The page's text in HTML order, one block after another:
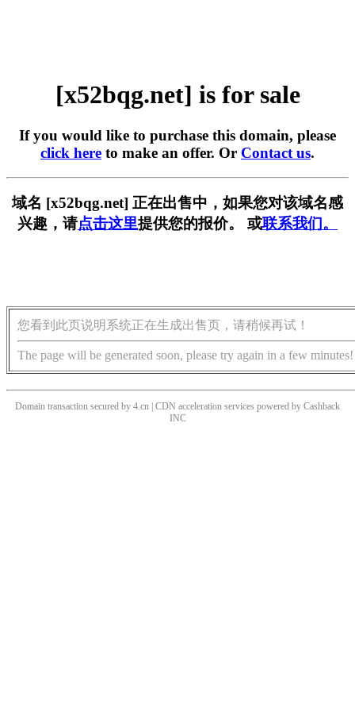
[x52bqg.net] is for sale
If you would like to purchase this domain, please
click here to make an offer. Or Contact us.
域名 [x52bqg.net] 正在出售中，如果您对该域名感
兴趣，请点击这里提供您的报价。 或联系我们。
您看到此页说明系统正在生成出售页，请稍候再试！
The page will be generated soon, please try again in a few minutes!
Domain transaction secured by 4.cn | CDN acceleration services powered by Cashback
INC